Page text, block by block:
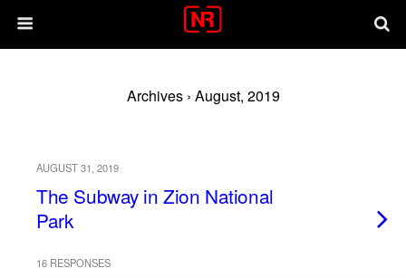
Archives › August, 2019
AUGUST 31, 2019
The Subway in Zion National
Park
16 RESPONSES